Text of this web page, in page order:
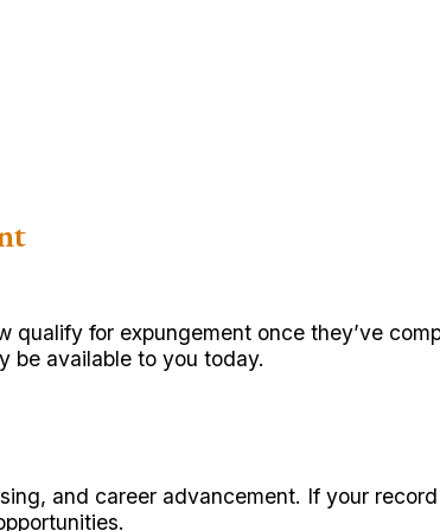
for expungement once they’ve
be available to you today.
and career advancement. If your